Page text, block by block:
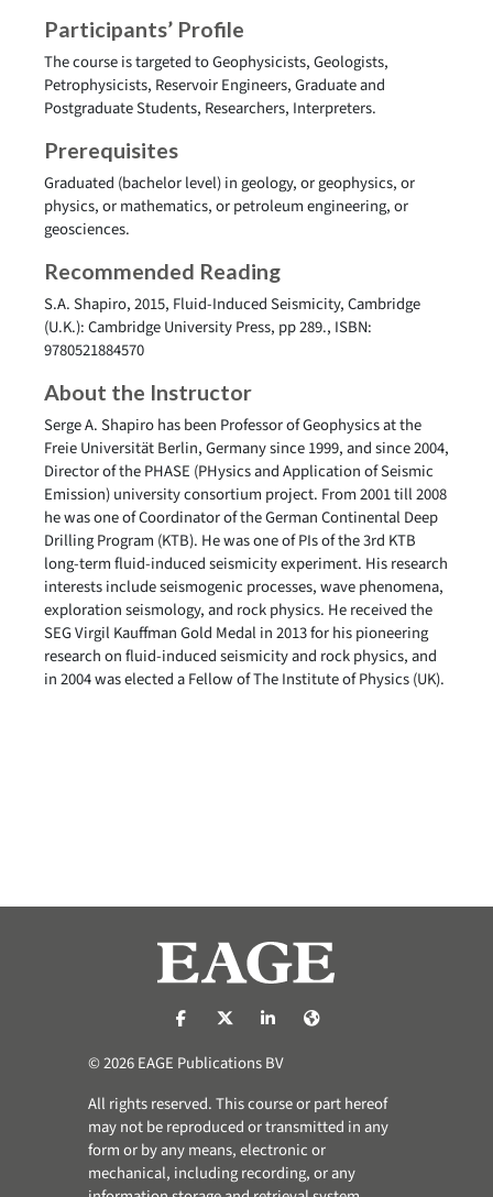
Participants’ Profile
The course is targeted to Geophysicists, Geologists,
Petrophysicists, Reservoir Engineers, Graduate and
Postgraduate Students, Researchers, Interpreters.
Prerequisites
Graduated (bachelor level) in geology, or geophysics, or
physics, or mathematics, or petroleum engineering, or
geosciences.
Recommended Reading
S.A. Shapiro, 2015, Fluid-Induced Seismicity, Cambridge
(U.K.): Cambridge University Press, pp 289., ISBN:
9780521884570
About the Instructor
Serge A. Shapiro has been Professor of Geophysics at the
Freie Universität Berlin, Germany since 1999, and since 2004,
Director of the PHASE (PHysics and Application of Seismic
Emission) university consortium project. From 2001 till 2008
he was one of Coordinator of the German Continental Deep
Drilling Program (KTB). He was one of PIs of the 3rd KTB
long-term fluid-induced seismicity experiment. His research
interests include seismogenic processes, wave phenomena,
exploration seismology, and rock physics. He received the
SEG Virgil Kauffman Gold Medal in 2013 for his pioneering
research on fluid-induced seismicity and rock physics, and
in 2004 was elected a Fellow of The Institute of Physics (UK).
https://nl-nl.facebook.com/pages/
https://x.com/eage_global
https://www.linkedin.com/
© 2026 EAGE Publications BV
All rights reserved. This course or part hereof
may not be reproduced or transmitted in any
form or by any means, electronic or
mechanical, including recording, or any